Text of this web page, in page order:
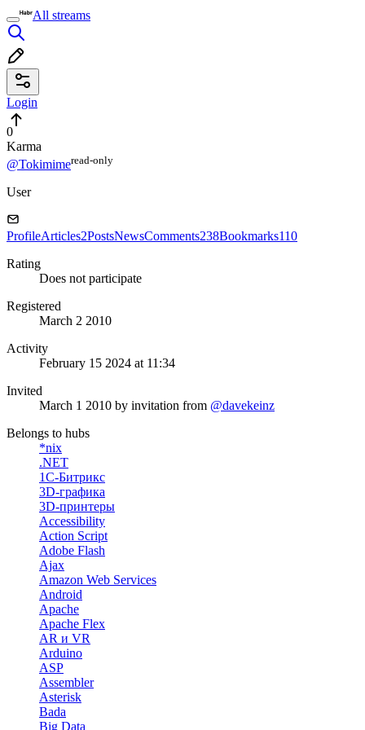
All streams
Login
0
Karma
@Tokimimeread⁠-⁠only
User
ProfileArticles2PostsNewsComments238Bookmarks110
Rating
Does not participate
Registered
March 2 2010
Activity
February 15 2024 at 11:34
Invited
March 1 2010 by invitation from @davekeinz
Belongs to hubs
*nix
.NET
1С-Битрикс
3D-графика
3D-принтеры
Accessibility
Action Script
Adobe Flash
Ajax
Amazon Web Services
Android
Apache
Apache Flex
AR и VR
Arduino
ASP
Assembler
Asterisk
Bada
Big Data